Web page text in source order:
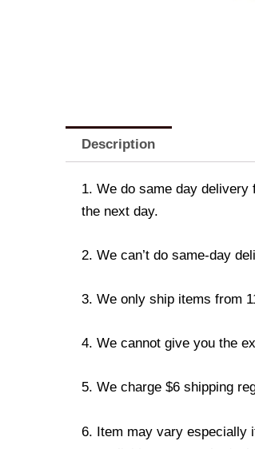
Description
1. We do same day
the next day.
2. We can’t do same-day
3. We only ship items from
4. We cannot give you the
5. We charge $6 shipping
6. Item may vary especially